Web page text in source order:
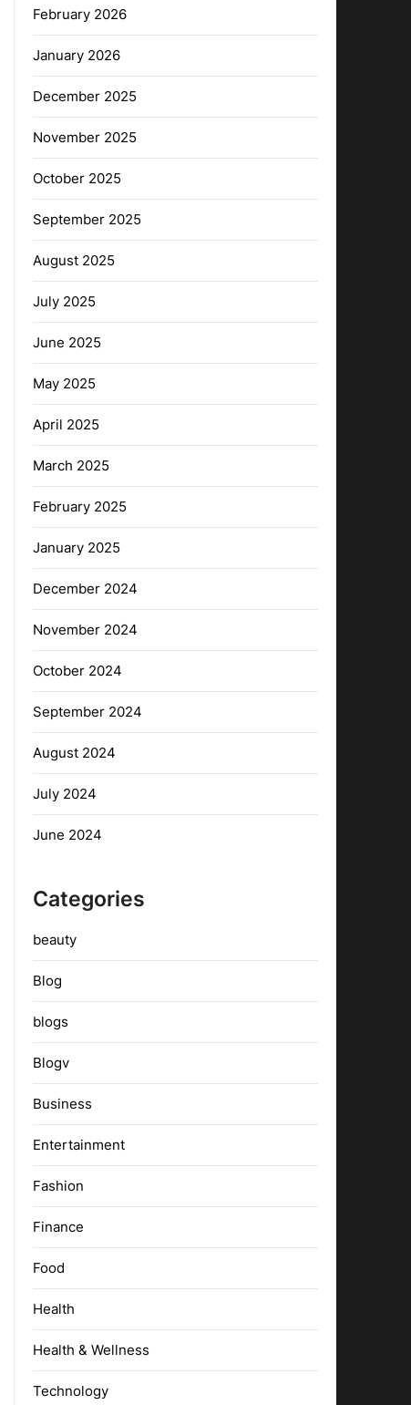
February 2026
January 2026
December 2025
November 2025
October 2025
September 2025
August 2025
July 2025
June 2025
May 2025
April 2025
March 2025
February 2025
January 2025
December 2024
November 2024
October 2024
September 2024
August 2024
July 2024
June 2024
Categories
beauty
Blog
blogs
Blogv
Business
Entertainment
Fashion
Finance
Food
Health
Health & Wellness
Technology